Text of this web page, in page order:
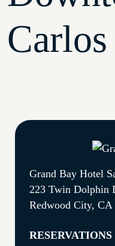
Carlos
Grand Bay Hotel
223 Twin Dolphin
Redwood City, CA
RESERVATIONS